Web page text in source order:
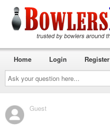
Ask
your
question
here...
Home Login Register
Guest